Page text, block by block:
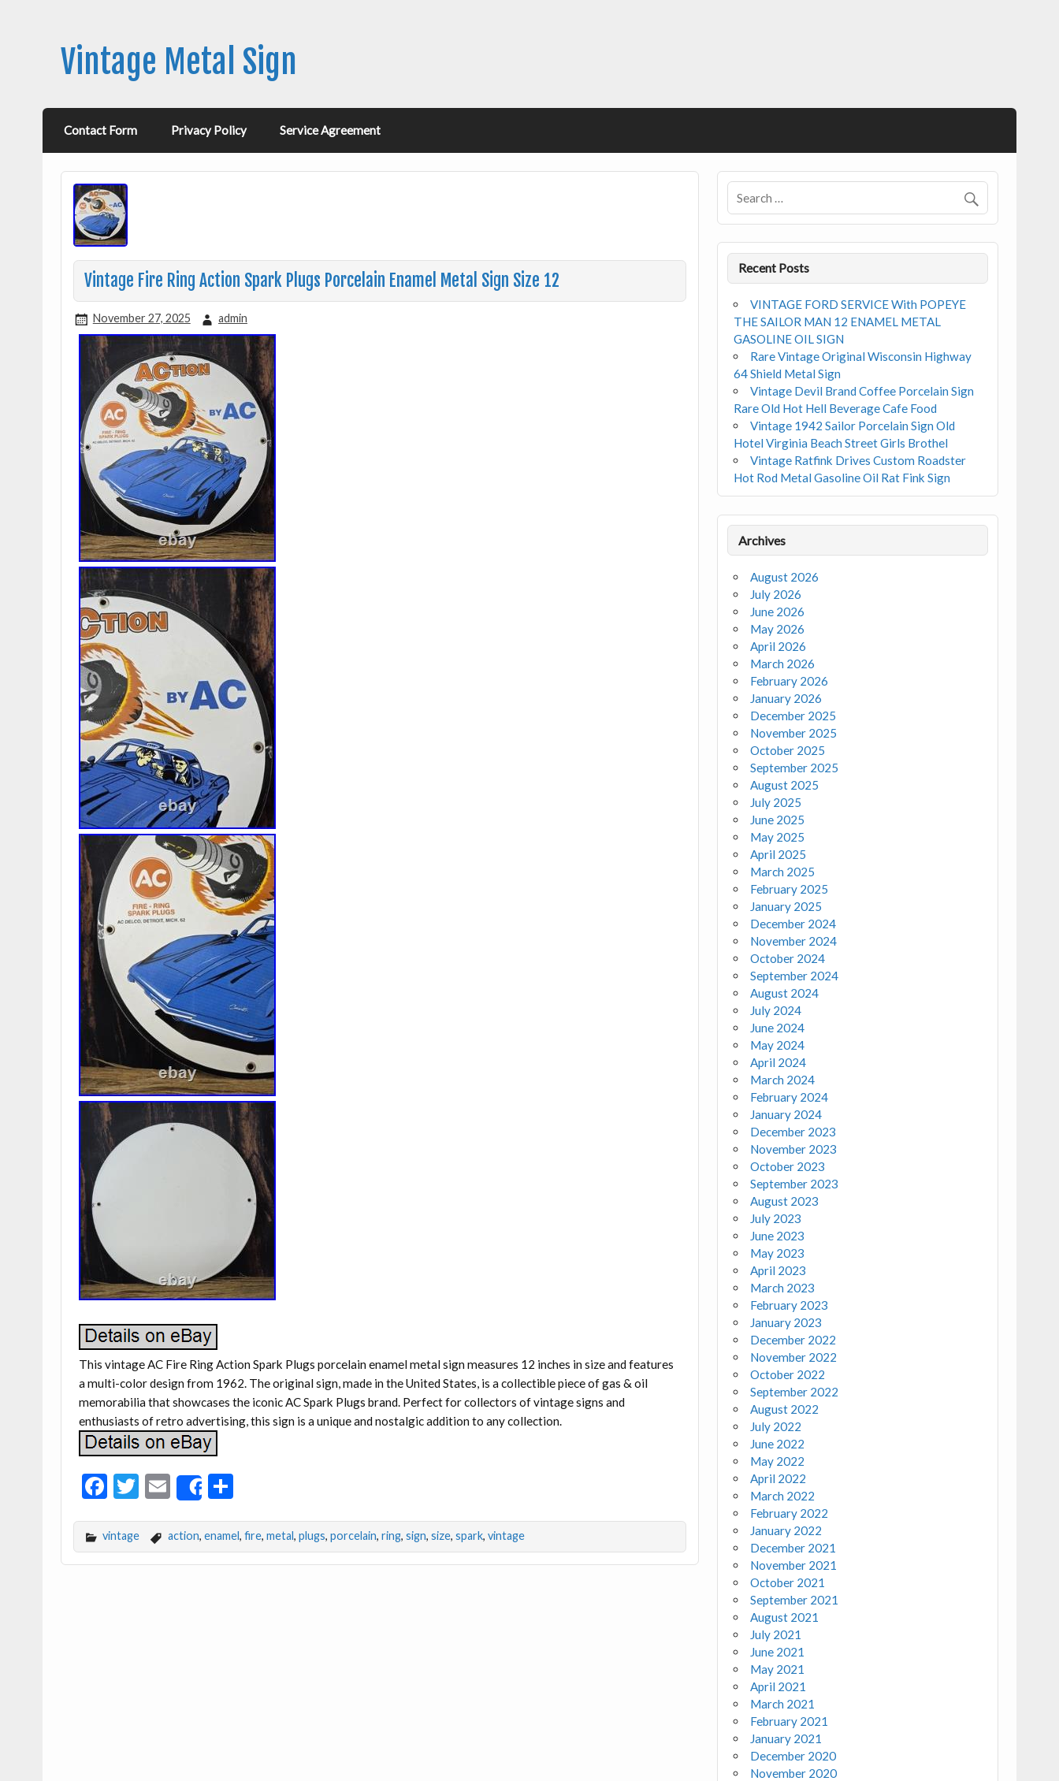
Vintage Metal Sign
Contact Form Privacy Policy Service Agreement
Vintage Fire Ring Action Spark Plugs Porcelain Enamel Metal Sign Size 12
November 27, 2025 admin
This vintage AC Fire Ring Action Spark Plugs porcelain enamel metal sign measures 12 inches in size and features
a multi-color design from 1962. The original sign, made in the United States, is a collectible piece of gas & oil
memorabilia that showcases the iconic AC Spark Plugs brand. Perfect for collectors of vintage signs and
enthusiasts of retro advertising, this sign is a unique and nostalgic addition to any collection.
F
e
b
T
itt
er
E
ai
l
Share
ar
e
vintage action, enamel, fire, metal, plugs, porcelain, ring, sign, size, spark, vintage
Recent Posts
VINTAGE FORD SERVICE With POPEYE
THE SAILOR MAN 12 ENAMEL METAL
GASOLINE OIL SIGN
Rare Vintage Original Wisconsin Highway
64 Shield Metal Sign
Vintage Devil Brand Coffee Porcelain Sign
Rare Old Hot Hell Beverage Cafe Food
Vintage 1942 Sailor Porcelain Sign Old
Hotel Virginia Beach Street Girls Brothel
Vintage Ratfink Drives Custom Roadster
Hot Rod Metal Gasoline Oil Rat Fink Sign
Archives
August 2026
July 2026
June 2026
May 2026
April 2026
March 2026
February 2026
January 2026
December 2025
November 2025
October 2025
September 2025
August 2025
July 2025
June 2025
May 2025
April 2025
March 2025
February 2025
January 2025
December 2024
November 2024
October 2024
September 2024
August 2024
July 2024
June 2024
May 2024
April 2024
March 2024
February 2024
January 2024
December 2023
November 2023
October 2023
September 2023
August 2023
July 2023
June 2023
May 2023
April 2023
March 2023
February 2023
January 2023
December 2022
November 2022
October 2022
September 2022
August 2022
July 2022
June 2022
May 2022
April 2022
March 2022
February 2022
January 2022
December 2021
November 2021
October 2021
September 2021
August 2021
July 2021
June 2021
May 2021
April 2021
March 2021
February 2021
January 2021
December 2020
November 2020